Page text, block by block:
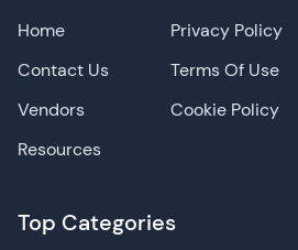
Home
Contact Us
Vendors
Resources
Top Categories
Privacy Policy
Terms Of Use
Cookie Policy